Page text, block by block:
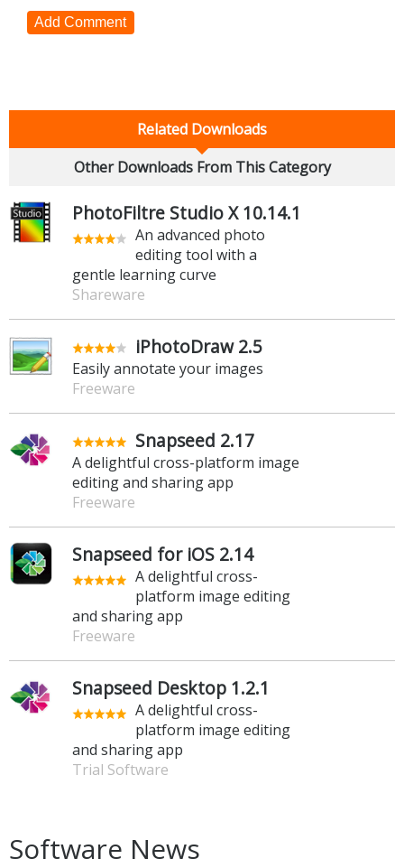
Add Comment
Related Downloads
Other Downloads From This Category
PhotoFiltre Studio X 10.14.1
An advanced photo
editing tool with a
gentle learning curve
Shareware
iPhotoDraw 2.5
Easily annotate your images
Freeware
Snapseed 2.17
A delightful cross-platform image
editing and sharing app
Freeware
Snapseed for iOS 2.14
A delightful cross-
platform image editing
and sharing app
Freeware
Snapseed Desktop 1.2.1
A delightful cross-
platform image editing
and sharing app
Trial Software
Software News